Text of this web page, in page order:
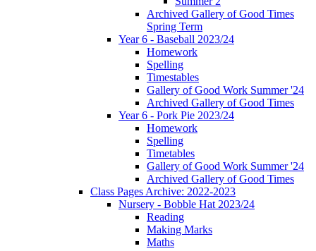
Archived Gallery of Good Times
Spring Term
Year 6 - Baseball 2023/24
Homework
Spelling
Timestables
Gallery of Good Work Summer '24
Archived Gallery of Good Times
Year 6 - Pork Pie 2023/24
Homework
Spelling
Timetables
Gallery of Good Work Summer '24
Archived Gallery of Good Times
Class Pages Archive: 2022-2023
Nursery - Bobble Hat 2023/24
Reading
Making Marks
Maths